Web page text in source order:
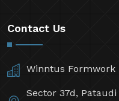
Contact Us
Winntus Formwork
Sector 37d,